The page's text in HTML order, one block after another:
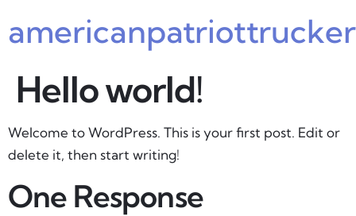
Hello world!
Welcome to WordPress. This is your first post. Edit or
delete it, then start writing!
One Response